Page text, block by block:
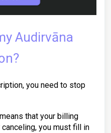
Audirvāna
you need to stop
that your billing
you must fill in